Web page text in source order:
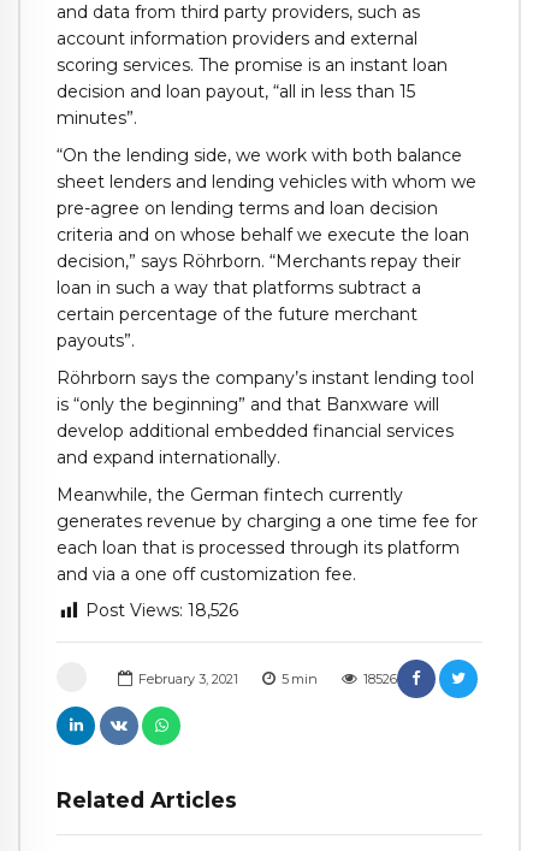
February 3, 2021 5 min 18526
Related Articles
and data from third party providers, such as
account information providers and external
scoring services. The promise is an instant loan
decision and loan payout, “all in less than 15
minutes”.
“On the lending side, we work with both balance
sheet lenders and lending vehicles with whom we
pre-agree on lending terms and loan decision
criteria and on whose behalf we execute the loan
decision,” says Röhrborn. “Merchants repay their
loan in such a way that platforms subtract a
certain percentage of the future merchant
payouts”.
Röhrborn says the company’s instant lending tool
is “only the beginning” and that Banxware will
develop additional embedded financial services
and expand internationally.
Meanwhile, the German fintech currently
generates revenue by charging a one time fee for
each loan that is processed through its platform
and via a one off customization fee.
Post Views: 18,526